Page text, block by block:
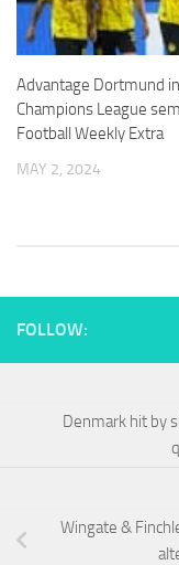
Advantage Dortmund in
Champions League
Football Weekly Extra
MAY 2, 2024
FOLLOW:
Denmark hit by
Wingate &
the website
to function.
Statistics
In order for
improve the
how the
used.
Experience
In order for
possible
during your